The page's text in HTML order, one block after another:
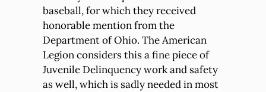
baseball, for which they received
honorable mention from the
Department of Ohio. The American
Legion considers this a fine piece of
Juvenile Delinquency work and safety
as well, which is sadly needed in most